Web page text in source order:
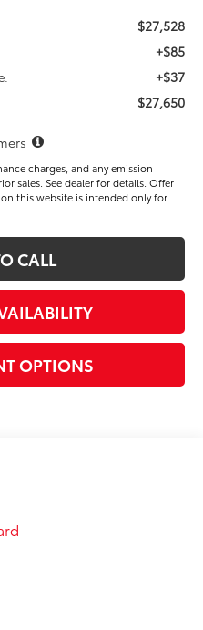
$27,528
+$85
+$37
$27,650
charges, and any emission
sales. See dealer for details. Offer
this website is intended only for
CALL
OPTIONS